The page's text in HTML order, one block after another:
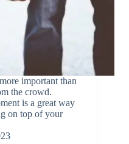
important than
the crowd.
is a great way
on top of your